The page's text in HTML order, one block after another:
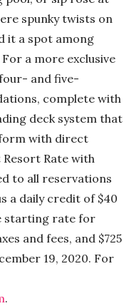
spunky twists on
it a spot among
a more exclusive
four- and five-
complete with
deck system that
with direct
Resort Rate with
to all reservations
a daily credit of $40
starting rate for
and fees, and $725
19, 2020. For
.